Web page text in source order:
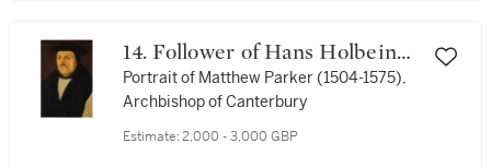
14. Follower of Hans Holbein
the Younger
Portrait of Matthew Parker (1504-1575),
Archbishop of Canterbury
Estimate: 2,000 - 3,000 GBP